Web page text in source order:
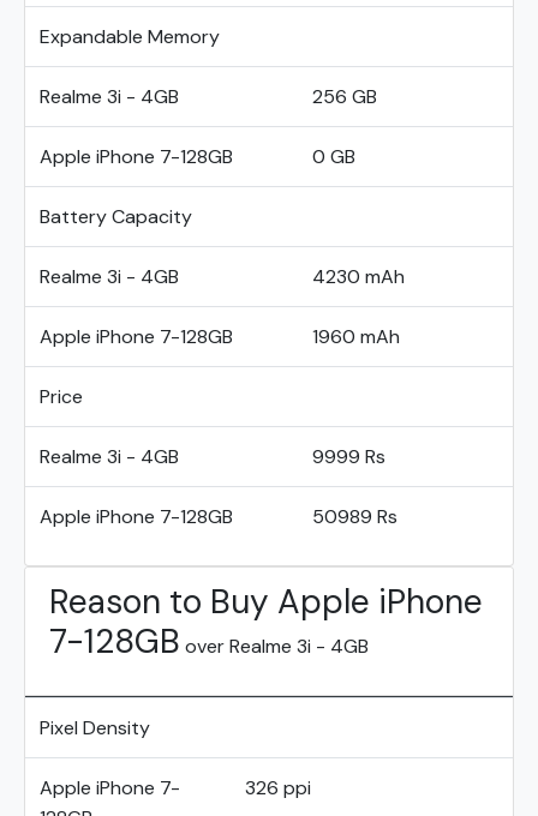
Expandable Memory
Realme 3i - 4GB 256 GB
Apple iPhone 7-128GB 0 GB
Battery Capacity
Realme 3i - 4GB 4230 mAh
Apple iPhone 7-128GB 1960 mAh
Price
Realme 3i - 4GB 9999 Rs
Apple iPhone 7-128GB 50989 Rs
Reason to Buy Apple iPhone
7-128GB over Realme 3i - 4GB
Pixel Density
Apple iPhone 7-
326 ppi